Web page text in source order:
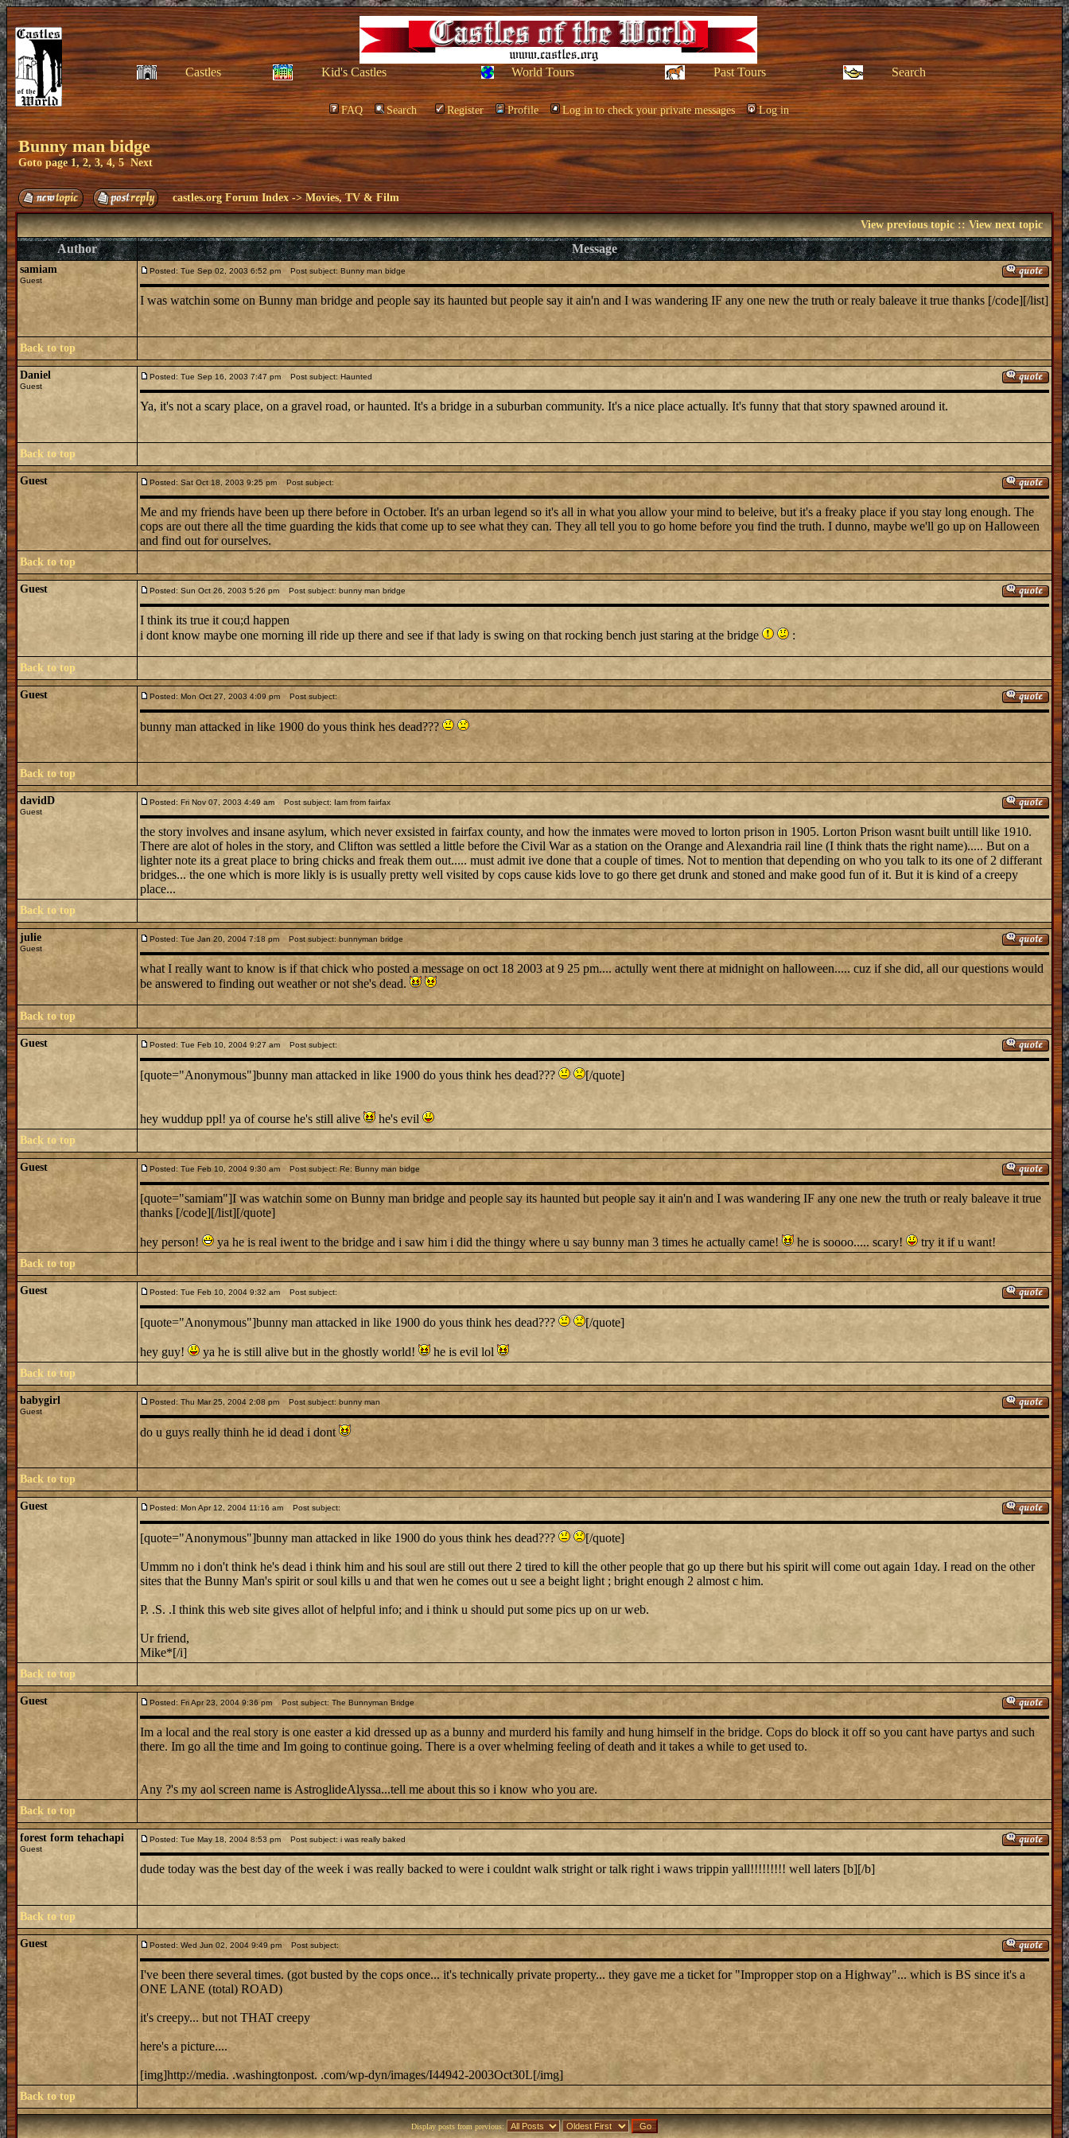
Castles Kid's Castles World Tours Past Tours Search
FAQ Search Register Profile Log in to check your private messages Log in
Bunny man bidge
Goto page1,2,3,4,5 Next
castles.org Forum Index ->Movies, TV & Film
View previous topic::View next topic
Author Message
samiam
Guest
Posted: Tue Sep 02, 2003 6:52 pm Post subject: Bunny man bidge
I was watchin some on Bunny man bridge and people say its haunted but people say it ain'n and I was wandering IF any one new the truth or realy baleave it true thanks [/code][/list]
Back to top
Daniel
Guest
Posted: Tue Sep 16, 2003 7:47 pm Post subject: Haunted
Ya, it's not a scary place, on a gravel road, or haunted. It's a bridge in a suburban community. It's a nice place actually. It's funny that that story spawned around it.
Back to top
Guest Posted: Sat Oct 18, 2003 9:25 pm Post subject:
Me and my friends have been up there before in October. It's an urban legend so it's all in what you allow your mind to beleive, but it's a freaky place if you stay long enough. The
cops are out there all the time guarding the kids that come up to see what they can. They all tell you to go home before you find the truth. I dunno, maybe we'll go up on Halloween
and find out for ourselves.
Back to top
Guest Posted: Sun Oct 26, 2003 5:26 pm Post subject: bunny man bridge
I think its true it cou;d happen
i dont know maybe one morning ill ride up there and see if that lady is swing on that rocking bench just staring at the bridge
:
Back to top
Guest Posted: Mon Oct 27, 2003 4:09 pm Post subject:
bunny man attacked in like 1900 do yous think hes dead???
Back to top
davidD
Guest
Posted: Fri Nov 07, 2003 4:49 am Post subject: Iam from fairfax
the story involves and insane asylum, which never exsisted in fairfax county, and how the inmates were moved to lorton prison in 1905. Lorton Prison wasnt built untill like 1910.
There are alot of holes in the story, and Clifton was settled a little before the Civil War as a station on the Orange and Alexandria rail line (I think thats the right name)..... But on a
lighter note its a great place to bring chicks and freak them out..... must admit ive done that a couple of times. Not to mention that depending on who you talk to its one of 2 differant
bridges... the one which is more likly is is usually pretty well visited by cops cause kids love to go there get drunk and stoned and make good fun of it. But it is kind of a creepy
place...
Back to top
julie
Guest
Posted: Tue Jan 20, 2004 7:18 pm Post subject: bunnyman bridge
what I really want to know is if that chick who posted a message on oct 18 2003 at 9 25 pm.... actully went there at midnight on halloween..... cuz if she did, all our questions would
be answered to finding out weather or not she's dead.
Back to top
Guest Posted: Tue Feb 10, 2004 9:27 am Post subject:
[quote="Anonymous"]bunny man attacked in like 1900 do yous think hes dead??? [/quote]
hey wuddup ppl! ya of course he's still alive he's evil
Back to top
Guest Posted: Tue Feb 10, 2004 9:30 am Post subject: Re: Bunny man bidge
[quote="samiam"]I was watchin some on Bunny man bridge and people say its haunted but people say it ain'n and I was wandering IF any one new the truth or realy baleave it true
thanks [/code][/list][/quote]
hey person! ya he is real iwent to the bridge and i saw him i did the thingy where u say bunny man 3 times he actually came! he is soooo..... scary! try it if u want!
Back to top
Guest Posted: Tue Feb 10, 2004 9:32 am Post subject:
[quote="Anonymous"]bunny man attacked in like 1900 do yous think hes dead??? [/quote]
hey guy! ya he is still alive but in the ghostly world! he is evil lol
Back to top
babygirl
Guest
Posted: Thu Mar 25, 2004 2:08 pm Post subject: bunny man
do u guys really thinh he id dead i dont
Back to top
Guest Posted: Mon Apr 12, 2004 11:16 am Post subject:
[quote="Anonymous"]bunny man attacked in like 1900 do yous think hes dead??? [/quote]
Ummm no i don't think he's dead i think him and his soul are still out there 2 tired to kill the other people that go up there but his spirit will come out again 1day. I read on the other
sites that the Bunny Man's spirit or soul kills u and that wen he comes out u see a beight light ; bright enough 2 almost c him.
P. .S. .I think this web site gives allot of helpful info; and i think u should put some pics up on ur web.
Ur friend,
Mike*[/i]
Back to top
Guest Posted: Fri Apr 23, 2004 9:36 pm Post subject: The Bunnyman Bridge
Im a local and the real story is one easter a kid dressed up as a bunny and murderd his family and hung himself in the bridge. Cops do block it off so you cant have partys and such
there. Im go all the time and Im going to continue going. There is a over whelming feeling of death and it takes a while to get used to.
Any ?'s my aol screen name is AstroglideAlyssa...tell me about this so i know who you are.
Back to top
forest form tehachapi
Guest
Posted: Tue May 18, 2004 8:53 pm Post subject: i was really baked
dude today was the best day of the week i was really backed to were i couldnt walk stright or talk right i waws trippin yall!!!!!!!!! well laters [b][/b]
Back to top
Guest Posted: Wed Jun 02, 2004 9:49 pm Post subject:
I've been there several times. (got busted by the cops once... it's technically private property... they gave me a ticket for "Impropper stop on a Highway"... which is BS since it's a
ONE LANE (total) ROAD)
it's creepy... but not THAT creepy
here's a picture....
[img]http://media. .washingtonpost. .com/wp-dyn/images/I44942-2003Oct30L[/img]
Back to top
Display posts from previous: